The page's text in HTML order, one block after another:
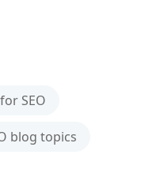
SEO
blog topics